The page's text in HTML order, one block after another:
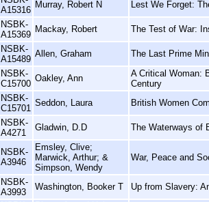
A15316
Murray, Robert N Lest We Forget:
NSBK-
A15369
Mackay, Robert The Test of War:
NSBK-
A15489
Allen, Graham The Last Prime
NSBK-
C15700
Oakley, Ann
A Critical Woman:
Century
NSBK-
C15701
Seddon, Laura British Women
NSBK-
A4271
Gladwin, D.D The Waterways of
NSBK-
A3946
Emsley, Clive;
Marwick, Arthur; &
Simpson, Wendy
War, Peace and
NSBK-
A3993
Washington, Booker T Up from Slavery: